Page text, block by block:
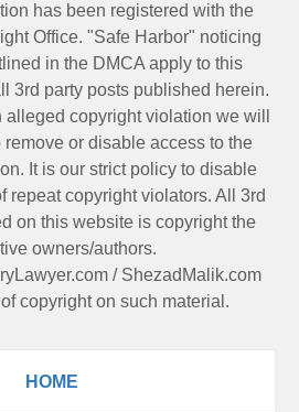
has been registered with the
Office. "Safe Harbor" noticing
in the DMCA apply to this
3rd party posts published herein.
alleged copyright violation we will
or disable access to the
It is our strict policy to disable
repeat copyright violators. All 3rd
on this website is copyright the
owners/authors.
/ ShezadMalik.com
copyright on such material.
HOME